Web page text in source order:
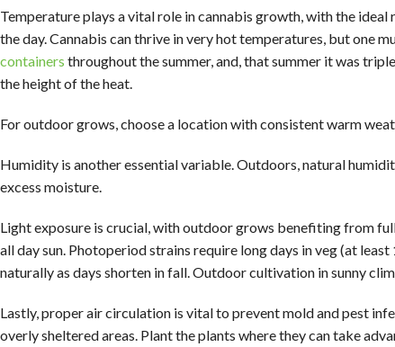
Temperature plays a vital role in cannabis growth, with the
the day. Cannabis can thrive in very hot temperatures, but one
containers throughout the summer, and, that summer it was
the height of the heat.
For outdoor grows, choose a location with consistent warm
Humidity is another essential variable. Outdoors, natural
excess moisture.
Light exposure is crucial, with outdoor grows benefiting from
all day sun. Photoperiod strains require long days in veg (at
naturally as days shorten in fall. Outdoor cultivation in sunny
Lastly, proper air circulation is vital to prevent mold and pest
overly sheltered areas. Plant the plants where they can take